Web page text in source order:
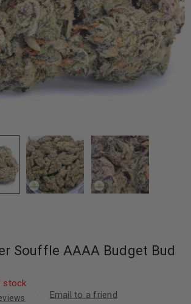
Souffle AAAA Budget Bud
stock
Email to a friend